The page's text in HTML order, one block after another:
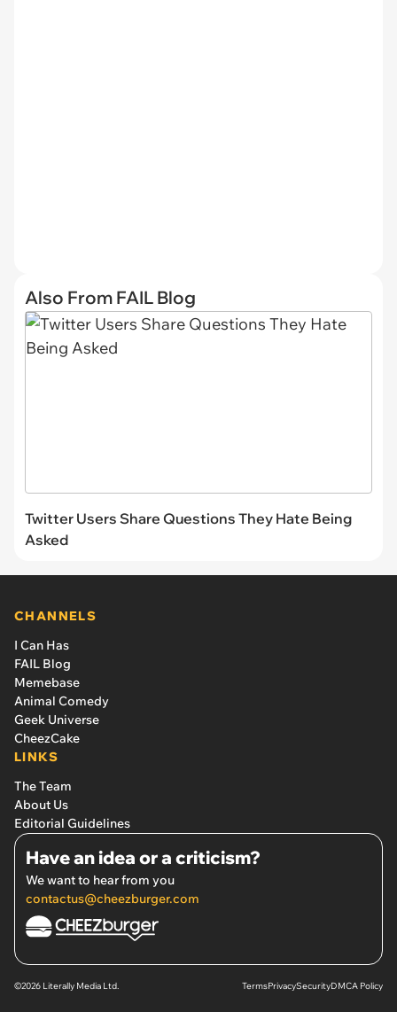
Also From FAIL Blog
Twitter Users Share Questions They Hate Being
Asked
CHANNELS
I Can Has
FAIL Blog
Memebase
Animal Comedy
Geek Universe
CheezCake
LINKS
The Team
About Us
Editorial Guidelines
Have an idea or a criticism?
We want to hear from you
contactus@cheezburger.com
©2026 Literally Media Ltd. TermsPrivacySecurityDMCA Policy